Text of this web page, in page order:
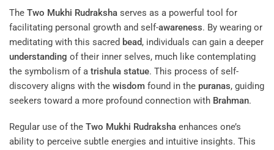
The Two Mukhi Rudraksha serves as a powerful tool for
facilitating personal growth and self-awareness. By wearing or
meditating with this sacred bead, individuals can gain a deeper
understanding of their inner selves, much like contemplating
the symbolism of a trishula statue. This process of self-
discovery aligns with the wisdom found in the puranas, guiding
seekers toward a more profound connection with Brahman.
Regular use of the Two Mukhi Rudraksha enhances one’s
ability to perceive subtle energies and intuitive insights. This